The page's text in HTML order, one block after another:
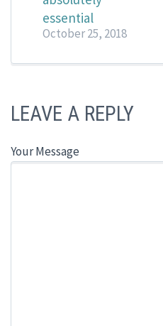
essential
October 25, 2018
LEAVE A REPLY
Your Message